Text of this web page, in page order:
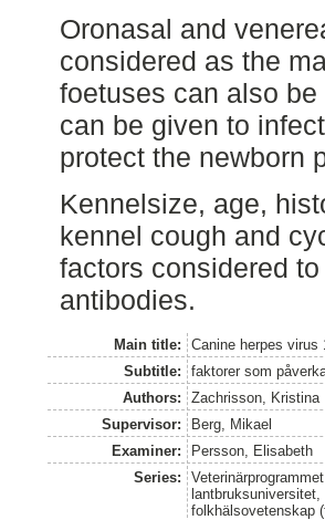
Oronasal and
considered as the
foetuses can also
can be given to
protect the newborn
Kennelsize, age,
kennel cough and
factors considered
antibodies.
Main title:
Canine herpes virus
Subtitle:
faktorer som
Authors:
Zachrisson, Kristina
Supervisor:
Berg, Mikael
Examiner:
Persson, Elisabeth
Series:
folkhälsovetenskap